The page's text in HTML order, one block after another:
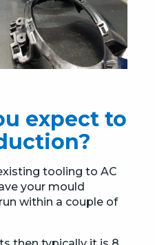
expect to
tooling to AC
your mould
within a couple of